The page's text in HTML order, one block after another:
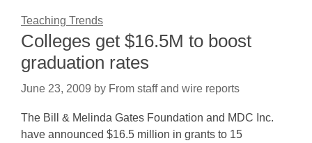
Teaching Trends
Colleges get $16.5M to boost
graduation rates
June 23, 2009 by From staff and wire reports
The Bill & Melinda Gates Foundation and MDC Inc.
have announced $16.5 million in grants to 15